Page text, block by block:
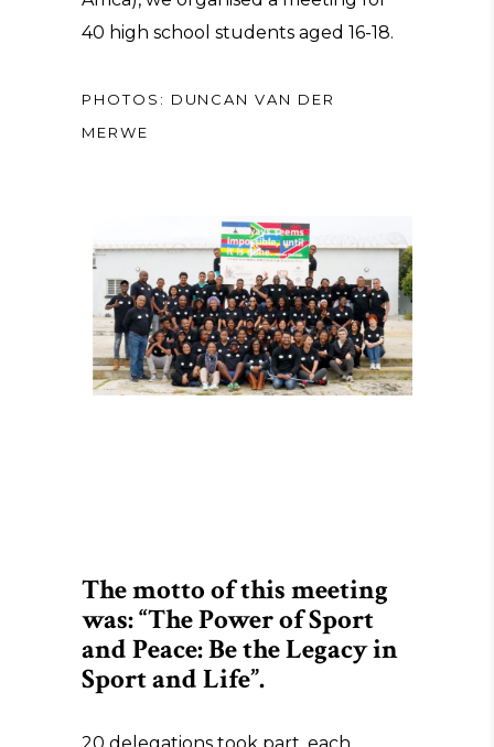
40 high school students aged 16-18.
PHOTOS: DUNCAN VAN DER
MERWE
The motto of this meeting
was: “The Power of Sport
and Peace: Be the Legacy in
Sport and Life”.